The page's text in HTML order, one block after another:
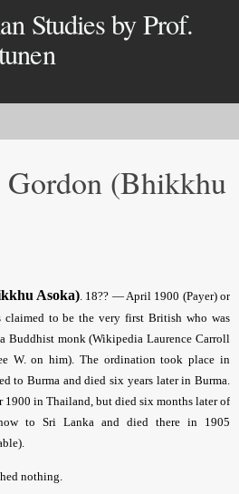
Studies by Prof.
(Bhikkhu
Asoka). 18?? — April 1900 (Payer) or
claimed to be the very first British who was
Buddhist monk (Wikipedia Laurence Carroll
W. on him). The ordination took place in
to Burma and died six years later in Burma.
1900 in Thailand, but died six months later of
to Sri Lanka and died there in 1905
nothing.